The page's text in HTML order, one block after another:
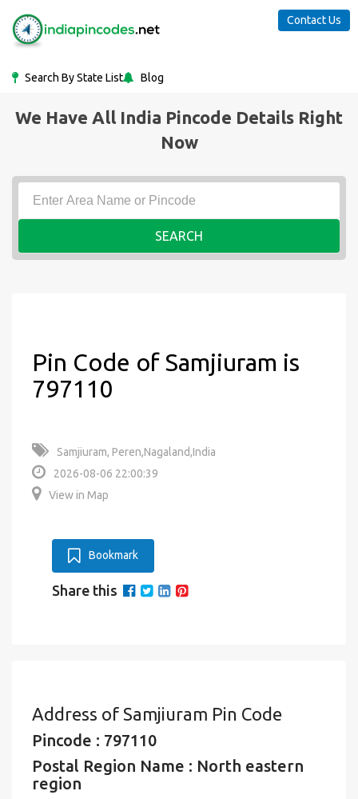
Search By State List Blog
Contact Us
We Have All India Pincode Details Right
Now
SEARCH
Pin Code of Samjiuram is
797110
Samjiuram, Peren,Nagaland,India
2026-08-06 22:00:39
View in Map
Bookmark
Share this
Address of Samjiuram Pin Code
Pincode : 797110
Postal Region Name : North eastern
region